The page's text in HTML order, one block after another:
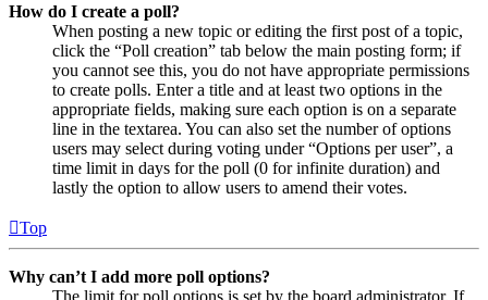
How do I create a poll?
When posting a new topic or editing the first post of a topic,
click the “Poll creation” tab below the main posting form; if
you cannot see this, you do not have appropriate permissions
to create polls. Enter a title and at least two options in the
appropriate fields, making sure each option is on a separate
line in the textarea. You can also set the number of options
users may select during voting under “Options per user”, a
time limit in days for the poll (0 for infinite duration) and
lastly the option to allow users to amend their votes.
Top
Why can’t I add more poll options?
The limit for poll options is set by the board administrator. If